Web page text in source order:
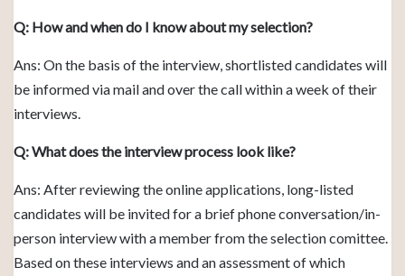
Q: How and when do I know about my selection?
Ans: On the basis of the interview, shortlisted candidates will
be informed via mail and over the call within a week of their
interviews.
Q: What does the interview process look like?
Ans: After reviewing the online applications, long-listed
candidates will be invited for a brief phone conversation/in-
person interview with a member from the selection comittee.
Based on these interviews and an assessment of which